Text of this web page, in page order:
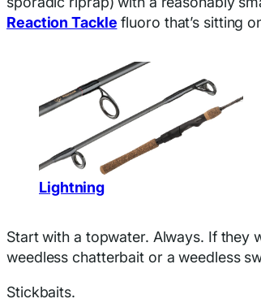
Reaction Tackle fluoro that’s sitting
Lightning
Start with a topwater. Always. If they
weedless chatterbait or a weedless
Stickbaits.